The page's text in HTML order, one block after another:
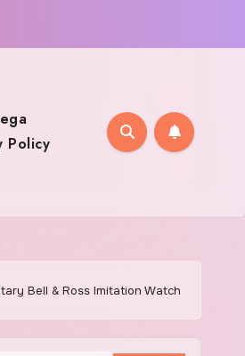
Policy
Bell & Ross Imitation Watch